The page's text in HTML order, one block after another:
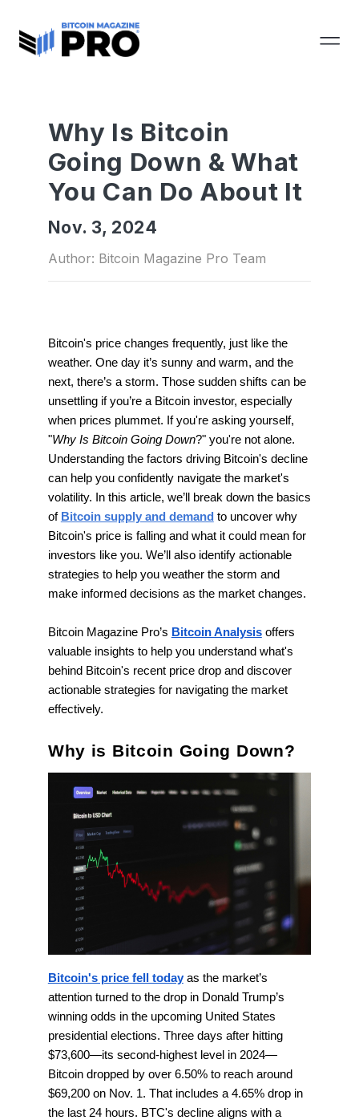
Why Is Bitcoin
Going Down & What
You Can Do About It
Nov. 3, 2024
Author: Bitcoin Magazine Pro Team
Bitcoin's price changes frequently, just like the
weather. One day it’s sunny and warm, and the
next, there’s a storm. Those sudden shifts can be
unsettling if you’re a Bitcoin investor, especially
when prices plummet. If you're asking yourself,
"Why Is Bitcoin Going Down?" you're not alone.
Understanding the factors driving Bitcoin's decline
can help you confidently navigate the market's
volatility. In this article, we’ll break down the basics
of Bitcoin supply and demand to uncover why
Bitcoin's price is falling and what it could mean for
investors like you. We’ll also identify actionable
strategies to help you weather the storm and
make informed decisions as the market changes.
Bitcoin Magazine Pro’s Bitcoin Analysisoffers
valuable insights to help you understand what's
behind Bitcoin's recent price drop and discover
actionable strategies for navigating the market
effectively.
Why is Bitcoin Going Down?
Bitcoin's price fell todayas the market’s
attention turned to the drop in Donald Trump’s
winning odds in the upcoming United States
presidential elections. Three days after hitting
$73,600—its second-highest level in 2024—
Bitcoin dropped by over 6.50% to reach around
$69,200 on Nov. 1. That includes a 4.65% drop in
the last 24 hours. BTC's decline aligns with a